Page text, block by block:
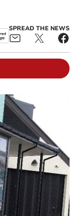
SPREAD THE NEWS